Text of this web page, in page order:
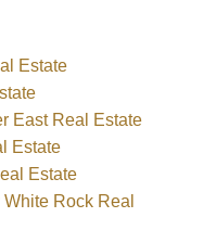
Estate
East Real Estate
Estate
Estate
Rock Real